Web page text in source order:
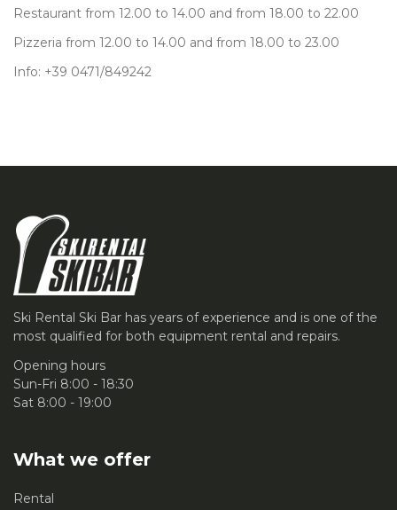
Restaurant from 12.00 to 14.00 and from 18.00 to 22.00
Pizzeria from 12.00 to 14.00 and from 18.00 to 23.00
Info: +39 0471/849242
Ski Rental Ski Bar has years of experience and is one of the
most qualified for both equipment rental and repairs.
Opening hours
Sun-Fri 8:00 - 18:30
Sat 8:00 - 19:00
What we offer
Rental